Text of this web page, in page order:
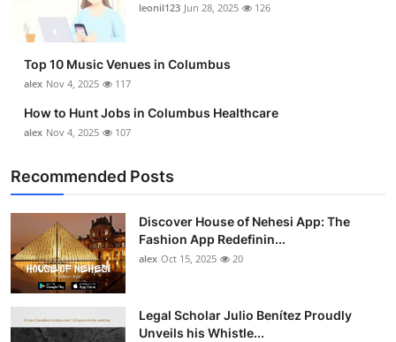
Top 10
How To
Support Number
leonil123 Jun 28, 2025 126
Top 10 Music Venues in Columbus
alex Nov 4, 2025 117
How to Hunt Jobs in Columbus Healthcare
alex Nov 4, 2025 107
Recommended Posts
Discover House of Nehesi App: The
Fashion App Redefinin...
alex Oct 15, 2025 20
Legal Scholar Julio Benítez Proudly
Unveils his Whistle...